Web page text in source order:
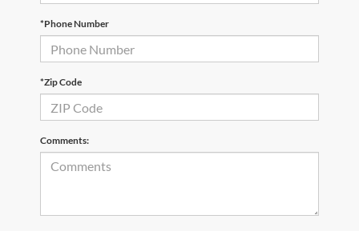
*Phone Number
*Zip Code
Comments: